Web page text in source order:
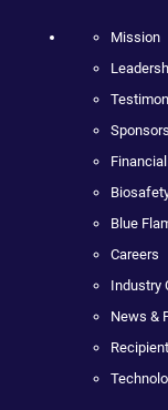
Mission
Sponsors
Blue
Careers
Industry
News &